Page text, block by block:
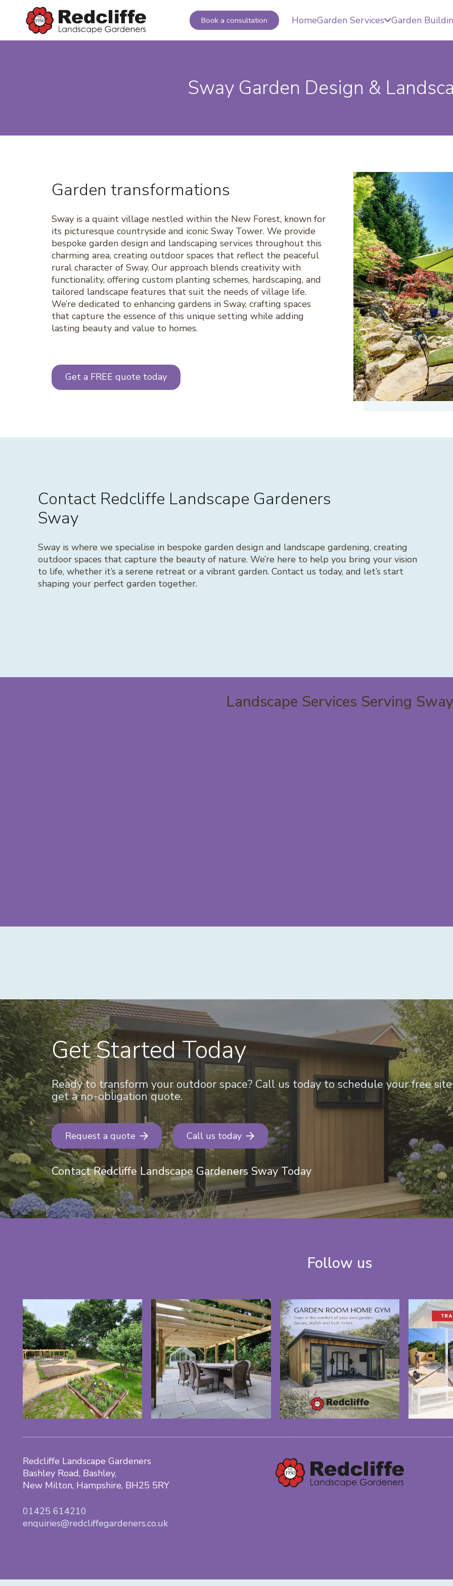
Book a consultation HomeGarden Services Garden
Sway Garden Design &
Garden transformations
Sway is a quaint village nestled within the New Forest, known for
its picturesque countryside and iconic Sway Tower. We provide
bespoke garden design and landscaping services throughout this
charming area, creating outdoor spaces that reflect the peaceful
rural character of Sway. Our approach blends creativity with
functionality, offering custom planting schemes, hardscaping, and
tailored landscape features that suit the needs of village life.
We’re dedicated to enhancing gardens in Sway, crafting spaces
that capture the essence of this unique setting while adding
lasting beauty and value to homes.
Get a FREE quote today
Contact Redcliffe Landscape Gardeners
Sway
Sway is where we specialise in bespoke garden design and landscape gardening, creating
outdoor spaces that capture the beauty of nature. We’re here to help you bring your vision
to life, whether it’s a serene retreat or a vibrant garden. Contact us today, and let’s start
shaping your perfect garden together.
Landscape Services Serving Sway
Get Started Today
Ready to transform your outdoor space? Call us today to schedule your free
get a no-obligation quote.
Request a quote Call us today
Contact Redcliffe Landscape Gardeners Sway Today
Follow us
Redcliffe Landscape Gardeners
Bashley Road, Bashley,
New Milton, Hampshire, BH25 5RY
01425 614210
enquiries@redcliffegardeners.co.uk